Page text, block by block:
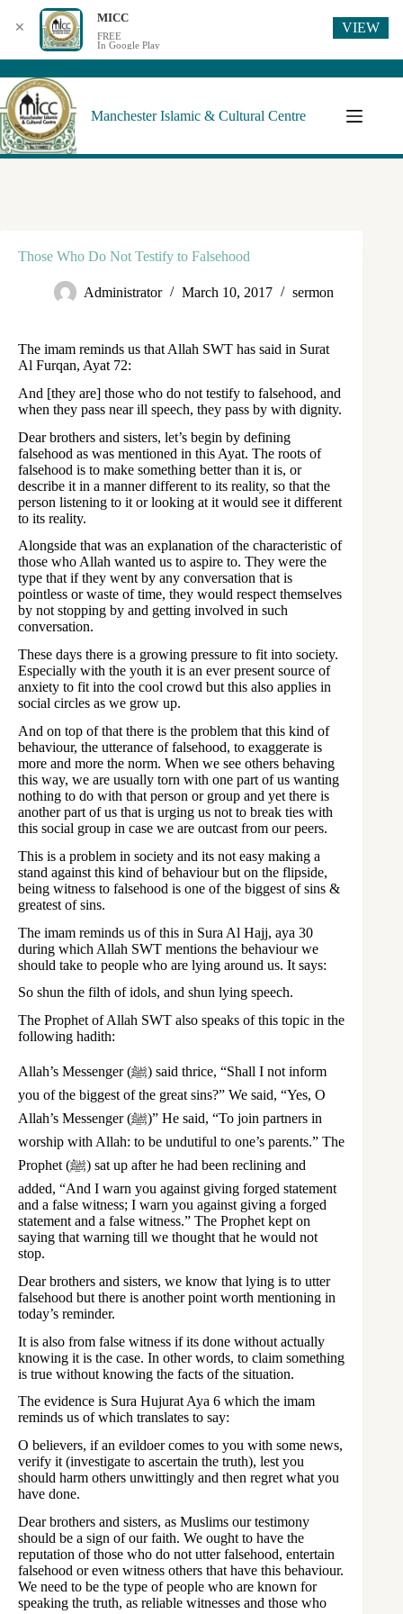
Manchester Islamic & Cultural Centre
Those Who Do Not Testify to Falsehood
Administrator March 10, 2017 sermon
The imam reminds us that Allah SWT has said in Surat
Al Furqan, Ayat 72:
And [they are] those who do not testify to falsehood, and
when they pass near ill speech, they pass by with dignity.
Dear brothers and sisters, let’s begin by defining
falsehood as was mentioned in this Ayat. The roots of
falsehood is to make something better than it is, or
describe it in a manner different to its reality, so that the
person listening to it or looking at it would see it different
to its reality.
Alongside that was an explanation of the characteristic of
those who Allah wanted us to aspire to. They were the
type that if they went by any conversation that is
pointless or waste of time, they would respect themselves
by not stopping by and getting involved in such
conversation.
These days there is a growing pressure to fit into society.
Especially with the youth it is an ever present source of
anxiety to fit into the cool crowd but this also applies in
social circles as we grow up.
And on top of that there is the problem that this kind of
behaviour, the utterance of falsehood, to exaggerate is
more and more the norm. When we see others behaving
this way, we are usually torn with one part of us wanting
nothing to do with that person or group and yet there is
another part of us that is urging us not to break ties with
this social group in case we are outcast from our peers.
This is a problem in society and its not easy making a
stand against this kind of behaviour but on the flipside,
being witness to falsehood is one of the biggest of sins &
greatest of sins.
The imam reminds us of this in Sura Al Hajj, aya 30
during which Allah SWT mentions the behaviour we
should take to people who are lying around us. It says:
So shun the filth of idols, and shun lying speech.
The Prophet of Allah SWT also speaks of this topic in the
following hadith:
Allah’s Messenger (ﷺ) said thrice, “Shall I not inform
you of the biggest of the great sins?” We said, “Yes, O
Allah’s Messenger (ﷺ)” He said, “To join partners in
worship with Allah: to be undutiful to one’s parents.” The
Prophet (ﷺ) sat up after he had been reclining and
added, “And I warn you against giving forged statement
and a false witness; I warn you against giving a forged
statement and a false witness.” The Prophet kept on
saying that warning till we thought that he would not
stop.
Dear brothers and sisters, we know that lying is to utter
falsehood but there is another point worth mentioning in
today’s reminder.
It is also from false witness if its done without actually
knowing it is the case. In other words, to claim something
is true without knowing the facts of the situation.
The evidence is Sura Hujurat Aya 6 which the imam
reminds us of which translates to say:
O believers, if an evildoer comes to you with some news,
verify it (investigate to ascertain the truth), lest you
should harm others unwittingly and then regret what you
have done.
Dear brothers and sisters, as Muslims our testimony
should be a sign of our faith. We ought to have the
reputation of those who do not utter falsehood, entertain
falsehood or even witness others that have this behaviour.
We need to be the type of people who are known for
speaking the truth, as reliable witnesses and those who
✕
MICC
FREE
In Google Play
VIEW